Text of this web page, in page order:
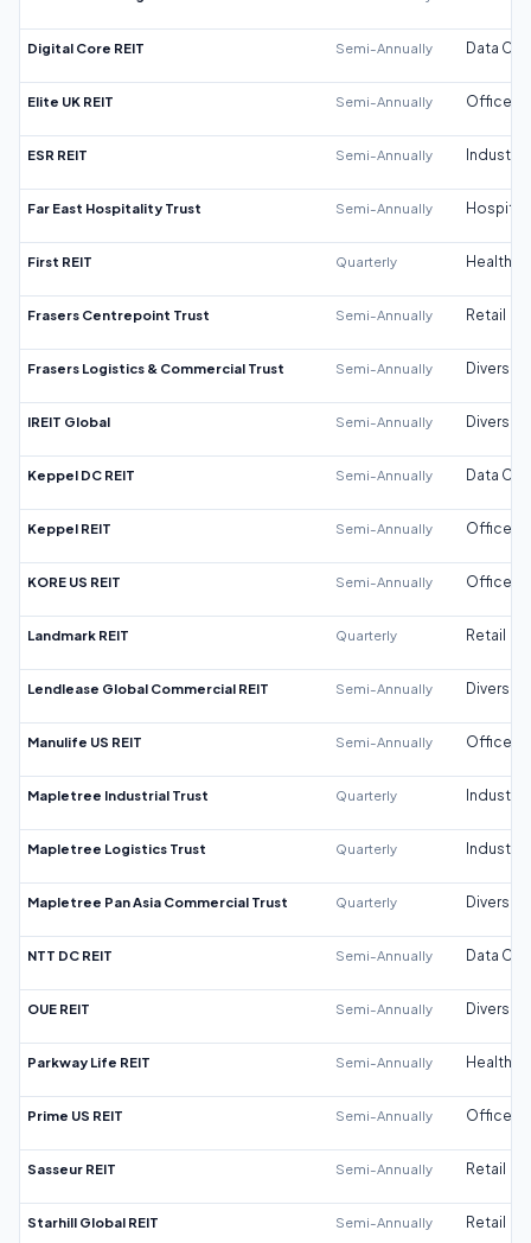
Digital Core REIT Semi-Annually Data
Elite UK REIT Semi-Annually Office
ESR REIT Semi-Annually Industrial
Far East Hospitality Trust Semi-Annually
First REIT Quarterly
Frasers Centrepoint Trust Semi-Annually Retail
Frasers Logistics & Commercial Trust Semi-Annually
IREIT Global Semi-Annually
Keppel DC REIT Semi-Annually Data
Keppel REIT Semi-Annually Office
KORE US REIT Semi-Annually Office
Landmark REIT Quarterly Retail
Lendlease Global Commercial REIT Semi-Annually
Manulife US REIT Semi-Annually Office
Mapletree Industrial Trust Quarterly Industrial
Mapletree Logistics Trust Quarterly Industrial
Mapletree Pan Asia Commercial Trust Quarterly
NTT DC REIT Semi-Annually Data
OUE REIT Semi-Annually
Parkway Life REIT Semi-Annually
Prime US REIT Semi-Annually Office
Sasseur REIT Semi-Annually Retail
Starhill Global REIT Semi-Annually Retail